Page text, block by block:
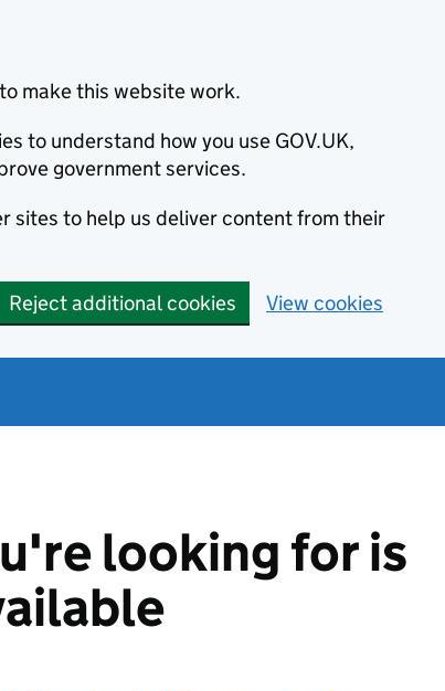
make this website work.
to understand how you use GOV.UK,
government services.
sites to help us deliver content from their
Reject additional cookies View cookies
looking for is